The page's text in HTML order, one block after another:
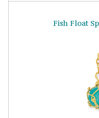
Fish Float